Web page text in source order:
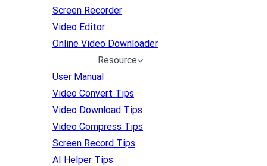
Screen Recorder
Video Editor
Online Video Downloader
Resource
User Manual
Video Convert Tips
Video Download Tips
Video Compress Tips
Screen Record Tips
AI Helper Tips